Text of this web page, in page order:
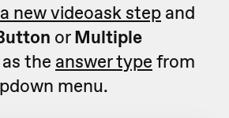
new videoask step and
orMultiple
as the answer type from
menu.